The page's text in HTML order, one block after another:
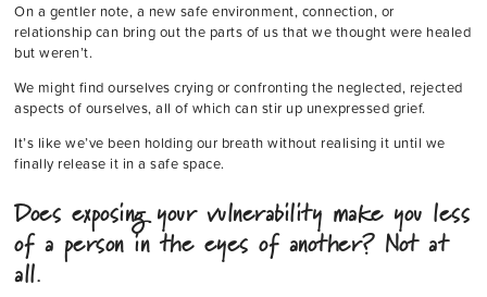
On a gentler note, a new safe environment, connection, or
relationship can bring out the parts of us that we thought were healed
but weren’t.
We might find ourselves crying or confronting the neglected, rejected
aspects of ourselves, all of which can stir up unexpressed grief.
It’s like we’ve been holding our breath without realising it until we
finally release it in a safe space.
Does exposing your vulnerability make you less
of a person in the eyes of another? Not at
all.